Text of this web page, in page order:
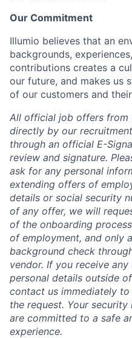
Our Commitment
Illumio believes that an
backgrounds,
contributions creates a
our future, and makes us
of our customers and
All official job offers from
directly by our
through an official E-
review and signature.
ask for any personal
extending offers of
details or social security
of any offer, we will
of the onboarding
of employment, and only
background check
vendor. If you receive
personal details outside
contact us immediately
the request. Your
are committed to a safe
experience.